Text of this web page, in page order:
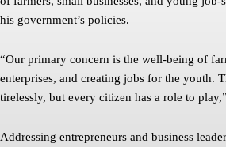
his government’s policies.
“Our primary concern is the well-being of
enterprises, and creating jobs for the youth.
tirelessly, but every citizen has a role to
Addressing entrepreneurs and business